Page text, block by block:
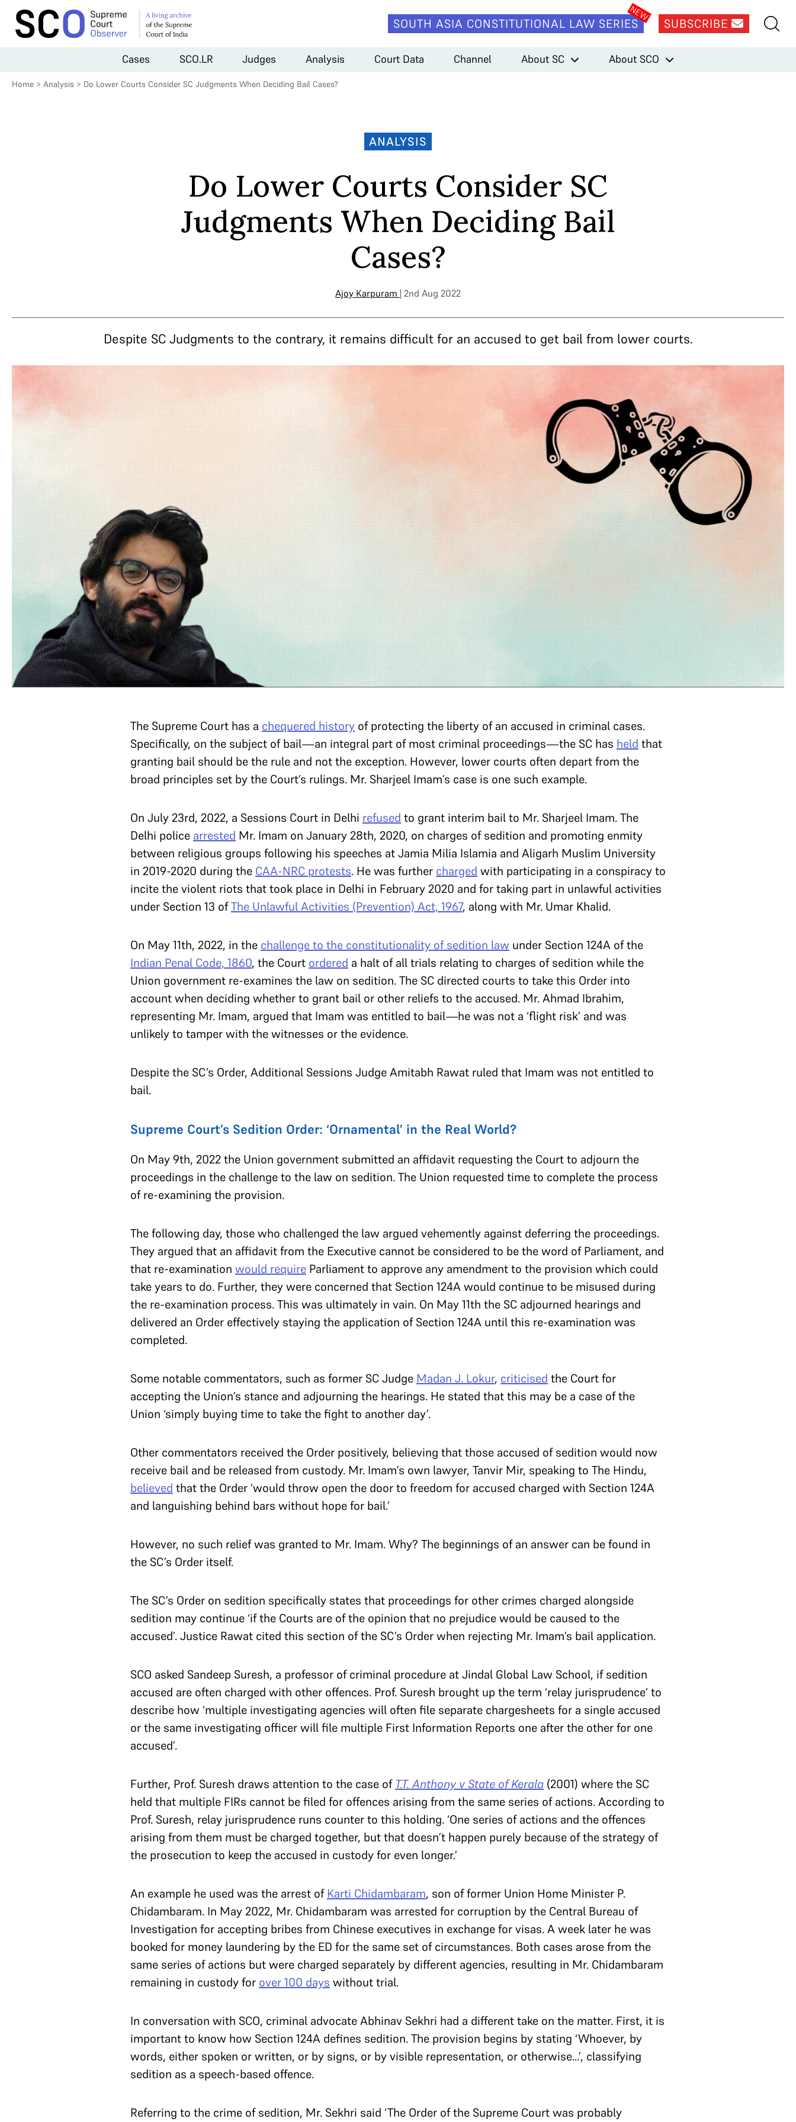
SOUTH ASIA CONSTITUTIONAL LAW SERIES SUBSCRIBE
Cases SCO.LR Judges Analysis Court Data Channel About SC About SCO
Home > Analysis > Do Lower Courts Consider SC Judgments When Deciding Bail Cases?
ANALYSIS
Do Lower Courts Consider SC
Judgments When Deciding Bail
Cases?
Ajoy Karpuram | 2nd Aug 2022
Despite SC Judgments to the contrary, it remains difficult for an accused to get bail from lower courts.
The Supreme Court has a chequered history of protecting the liberty of an accused in criminal cases.
Specifically, on the subject of bail—an integral part of most criminal proceedings—the SC has held that
granting bail should be the rule and not the exception. However, lower courts often depart from the
broad principles set by the Court’s rulings. Mr. Sharjeel Imam’s case is one such example.
On July 23rd, 2022, a Sessions Court in Delhi refused to grant interim bail to Mr. Sharjeel Imam. The
Delhi police arrested Mr. Imam on January 28th, 2020, on charges of sedition and promoting enmity
between religious groups following his speeches at Jamia Milia Islamia and Aligarh Muslim University
in 2019-2020 during the CAA-NRC protests. He was further charged with participating in a conspiracy to
incite the violent riots that took place in Delhi in February 2020 and for taking part in unlawful activities
under Section 13 ofThe Unlawful Activities (Prevention) Act, 1967, along with Mr. Umar Khalid.
On May 11th, 2022, in the challenge to the constitutionality of sedition law under Section 124A of the
Indian Penal Code, 1860, the Court ordered a halt of all trials relating to charges of sedition while the
Union government re-examines the law on sedition. The SC directed courts to take this Order into
account when deciding whether to grant bail or other reliefs to the accused. Mr. Ahmad Ibrahim,
representing Mr. Imam, argued that Imam was entitled to bail—he was not a ‘flight risk’ and was
unlikely to tamper with the witnesses or the evidence.
Despite the SC’s Order, Additional Sessions Judge Amitabh Rawat ruled that Imam was not entitled to
bail.
Supreme Court’s Sedition Order: ‘Ornamental’ in the Real World?
On May 9th, 2022 the Union government submitted an affidavit requesting the Court to adjourn the
proceedings in the challenge to the law on sedition. The Union requested time to complete the process
of re-examining the provision.
The following day, those who challenged the law argued vehemently against deferring the proceedings.
They argued that an affidavit from the Executive cannot be considered to be the word of Parliament, and
that re-examination would require Parliament to approve any amendment to the provision which could
take years to do. Further, they were concerned that Section 124A would continue to be misused during
the re-examination process. This was ultimately in vain. On May 11th the SC adjourned hearings and
delivered an Order effectively staying the application of Section 124A until this re-examination was
completed.
Some notable commentators, such as former SC Judge Madan J. Lokur, criticised the Court for
accepting the Union’s stance and adjourning the hearings. He stated that this may be a case of the
Union ‘simply buying time to take the fight to another day’.
Other commentators received the Order positively, believing that those accused of sedition would now
receive bail and be released from custody. Mr. Imam’s own lawyer, Tanvir Mir, speaking to The Hindu,
believed that the Order ‘would throw open the door to freedom for accused charged with Section 124A
and languishing behind bars without hope for bail.’
However, no such relief was granted to Mr. Imam. Why? The beginnings of an answer can be found in
the SC’s Order itself.
The SC’s Order on sedition specifically states that proceedings for other crimes charged alongside
sedition may continue ‘if the Courts are of the opinion that no prejudice would be caused to the
accused’. Justice Rawat cited this section of the SC’s Order when rejecting Mr. Imam’s bail application.
SCO asked Sandeep Suresh, a professor of criminal procedure at Jindal Global Law School, if sedition
accused are often charged with other offences. Prof. Suresh brought up the term ‘relay jurisprudence’ to
describe how ‘multiple investigating agencies will often file separate chargesheets for a single accused
or the same investigating officer will file multiple First Information Reports one after the other for one
accused’.
Further, Prof. Suresh draws attention to the case of T.T. Anthony v State of Kerala (2001) where the SC
held that multiple FIRs cannot be filed for offences arising from the same series of actions. According to
Prof. Suresh, relay jurisprudence runs counter to this holding. ‘One series of actions and the offences
arising from them must be charged together, but that doesn’t happen purely because of the strategy of
the prosecution to keep the accused in custody for even longer.’
An example he used was the arrest ofKarti Chidambaram, son of former Union Home Minister P.
Chidambaram. In May 2022, Mr. Chidambaram was arrested for corruption by the Central Bureau of
Investigation for accepting bribes from Chinese executives in exchange for visas. A week later he was
booked for money laundering by the ED for the same set of circumstances. Both cases arose from the
same series of actions but were charged separately by different agencies, resulting in Mr. Chidambaram
remaining in custody for over 100 days without trial.
In conversation with SCO, criminal advocate Abhinav Sekhri had a different take on the matter. First, it is
important to know how Section 124A defines sedition. The provision begins by stating ‘Whoever, by
words, either spoken or written, or by signs, or by visible representation, or otherwise…’, classifying
sedition as a speech-based offence.
Referring to the crime of sedition, Mr. Sekhri said ‘The Order of the Supreme Court was probably